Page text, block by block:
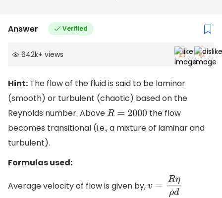
Answer Verified
642k+ views
Hint: The flow of the fluid is said to be laminar
(smooth) or turbulent (chaotic) based on the
Reynolds number. AboveR=2000
the flow
becomes transitional (i.e., a mixture of laminar and
turbulent).
Formulas used:
Average velocity of flow is given by,v=R ηρd